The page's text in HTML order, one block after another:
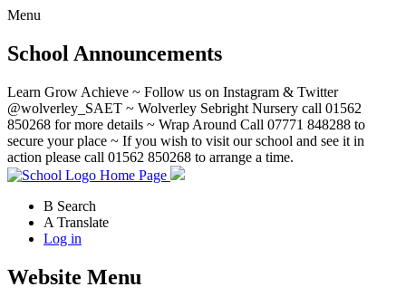
Menu
School Announcements
Learn Grow Achieve ~ Follow us on Instagram & Twitter
@wolverley_SAET ~ Wolverley Sebright Nursery call 01562
850268 for more details ~ Wrap Around Call 07771 848288 to
secure your place ~ If you wish to visit our school and see it in
action please call 01562 850268 to arrange a time.
Home Page
B Search
A Translate
Log in
Website Menu